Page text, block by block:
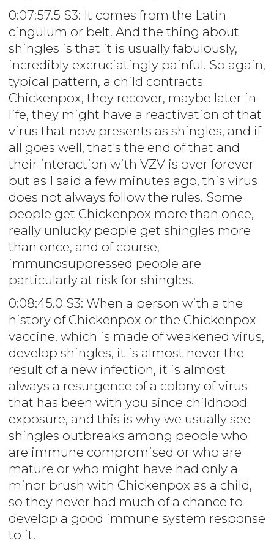
0:07:57.5 S3: It comes from the Latin
cingulum or belt. And the thing about
shingles is that it is usually fabulously,
incredibly excruciatingly painful. So again,
typical pattern, a child contracts
Chickenpox, they recover, maybe later in
life, they might have a reactivation of that
virus that now presents as shingles, and if
all goes well, that's the end of that and
their interaction with VZV is over forever
but as I said a few minutes ago, this virus
does not always follow the rules. Some
people get Chickenpox more than once,
really unlucky people get shingles more
than once, and of course,
immunosuppressed people are
particularly at risk for shingles.
0:08:45.0 S3: When a person with a the
history of Chickenpox or the Chickenpox
vaccine, which is made of weakened virus,
develop shingles, it is almost never the
result of a new infection, it is almost
always a resurgence of a colony of virus
that has been with you since childhood
exposure, and this is why we usually see
shingles outbreaks among people who
are immune compromised or who are
mature or who might have had only a
minor brush with Chickenpox as a child,
so they never had much of a chance to
develop a good immune system response
to it.